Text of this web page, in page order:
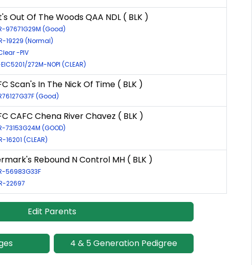
Out Of The Woods QAA NDL ( BLK )
97671G29M (Good)
19229 (Normal)
-PIV
272M-NOPI (CLEAR)
Scan's In The Nick Of Time ( BLK )
(Good)
CAFC Chena River Chavez ( BLK )
73153G24M (GOOD)
16201 (CLEAR)
Rebound N Control MH ( BLK )
56983G33F
22697
Edit Parents
4 & 5 Generation Pedigree